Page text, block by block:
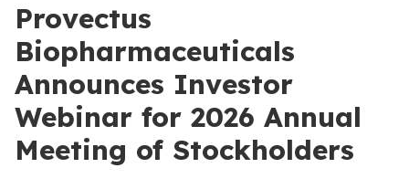
Provectus
Biopharmaceuticals
Announces Investor
Webinar for 2026 Annual
Meeting of Stockholders